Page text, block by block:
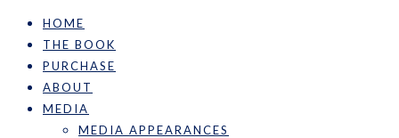
HOME
THE BOOK
PURCHASE
ABOUT
MEDIA
MEDIA APPEARANCES